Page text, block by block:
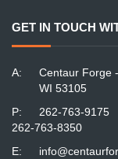
GET IN TOUCH
A:
Centaur Forge
WI 53105
P:
262-763-9175
262-763-8350
E: